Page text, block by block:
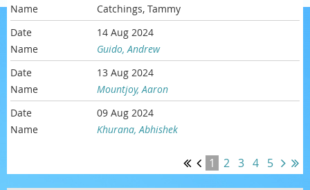
Catchings, Tammy
14 Aug 2024
Guido, Andrew
13 Aug 2024
Mountjoy, Aaron
09 Aug 2024
Khurana, Abhishek
1 2 3 4 5